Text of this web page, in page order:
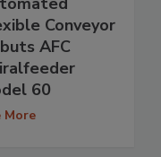
Conveyor
AFC
60
More